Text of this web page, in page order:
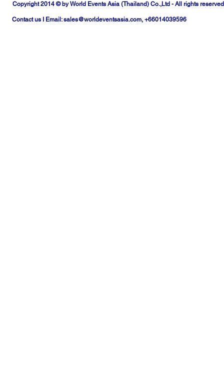
Copyright 2014 © by World Events Asia (Thailand) Co.,Ltd - All rights
Contact us I Email:sales@worldeventsasia.com, +66014039596